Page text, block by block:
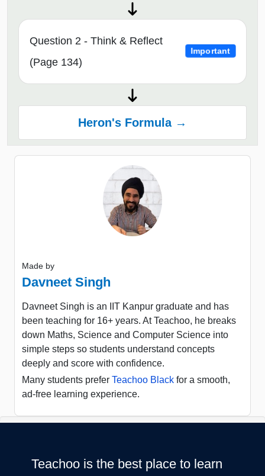
Question 2 - Think & Reflect
(Page 134)
Important
Heron's Formula →
Made by
Davneet Singh
Davneet Singh is an IIT Kanpur graduate and has
been teaching for 16+ years. At Teachoo, he breaks
down Maths, Science and Computer Science into
simple steps so students understand concepts
deeply and score with confidence.
Many students prefer Teachoo Black for a smooth,
ad-free learning experience.
Teachoo is the best place to learn